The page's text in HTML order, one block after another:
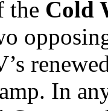
the Cold
In